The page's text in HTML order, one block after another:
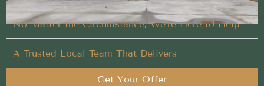
No Matter the Circumstance, We’re Here to Help
A Trusted Local Team That Delivers
Get Your Offer